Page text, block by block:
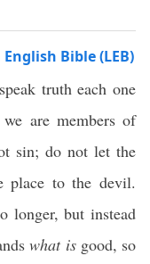
Bible (LEB)
truth each one
are members of
sin; do not let the
place to the devil.
longer, but instead
what isgood, so